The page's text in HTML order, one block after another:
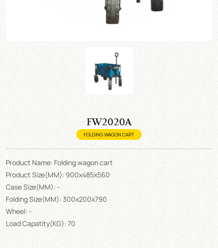
FW2020A
FOLDING WAGON CART
Product Name: Folding wagon cart
Product Size(MM): 900x485x560
Case Size(MM): -
Folding Size(MM): 300x200x790
Wheel: -
Load Capatity(KG): 70